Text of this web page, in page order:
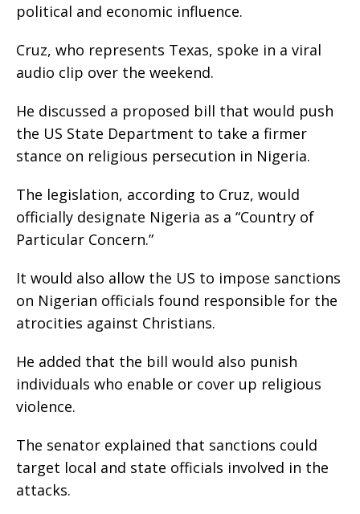
political and economic influence.
Cruz, who represents Texas, spoke in a viral
audio clip over the weekend.
He discussed a proposed bill that would push
the US State Department to take a firmer
stance on religious persecution in Nigeria.
The legislation, according to Cruz, would
officially designate Nigeria as a “Country of
Particular Concern.”
It would also allow the US to impose sanctions
on Nigerian officials found responsible for the
atrocities against Christians.
He added that the bill would also punish
individuals who enable or cover up religious
violence.
The senator explained that sanctions could
target local and state officials involved in the
attacks.